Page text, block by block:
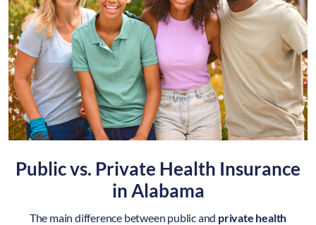
Public vs. Private Health Insurance
in Alabama
The main difference between public and private health